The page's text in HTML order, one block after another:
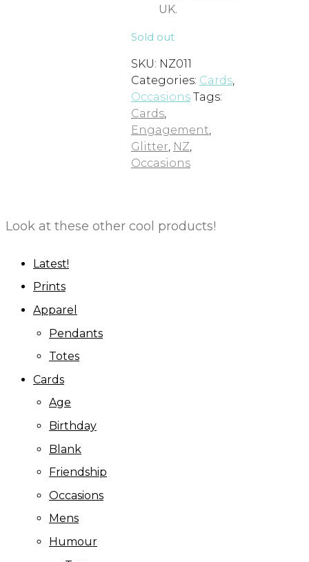
UK.
Sold out
SKU: NZ011
Categories: Cards,
Occasions Tags:
Cards,
Engagement,
Glitter, NZ,
Occasions
Look at these other cool products!
Latest!
Prints
Apparel
Pendants
Totes
Cards
Age
Birthday
Blank
Friendship
Occasions
Mens
Humour